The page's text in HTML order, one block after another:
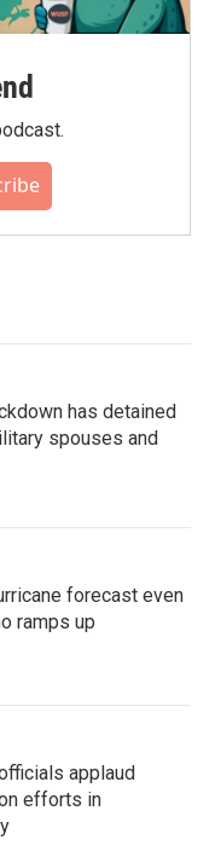
has detained
spouses and
forecast even
ramps up
applaud
efforts in